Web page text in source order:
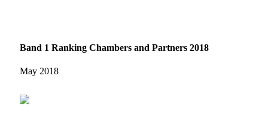
Band 1 Ranking Chambers and Partners 2018
May 2018